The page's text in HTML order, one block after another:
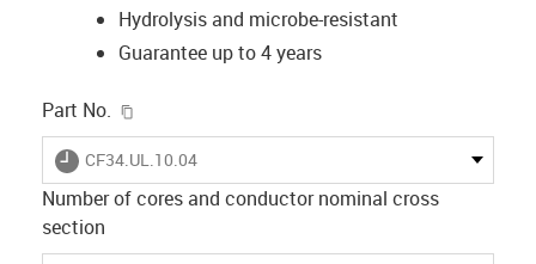
Hydrolysis and microbe-resistant
Guarantee up to 4 years
Part No.
igus-icon-lieferzeit
CF34.UL.10.04
Number of cores and conductor nominal cross
section